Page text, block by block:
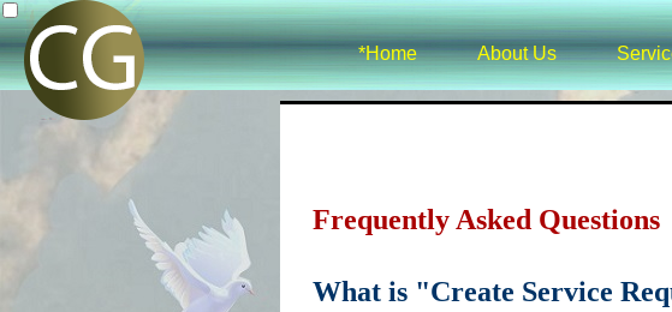
*Home About Us
Frequently Asked Questions
What is "Create Service